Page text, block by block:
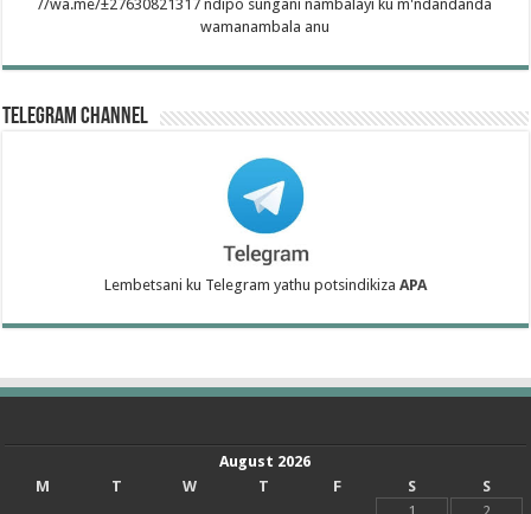
//wa.me/±27630821317 ndipo sungani nambalayi ku m'ndandanda
wamanambala anu
Telegram Channel
Lembetsani ku Telegram yathu potsindikiza APA
August 2026
M
T W T F S
S